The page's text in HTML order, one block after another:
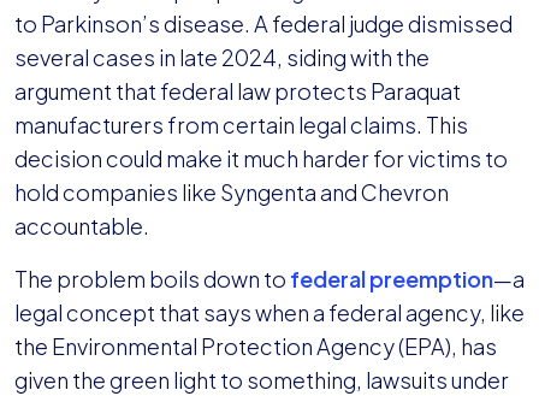
to Parkinson’s disease. A federal judge dismissed
several cases in late 2024, siding with the
argument that federal law protects Paraquat
manufacturers from certain legal claims. This
decision could make it much harder for victims to
hold companies like Syngenta and Chevron
accountable.
The problem boils down to federal preemption—a
legal concept that says when a federal agency, like
the Environmental Protection Agency (EPA), has
given the green light to something, lawsuits under